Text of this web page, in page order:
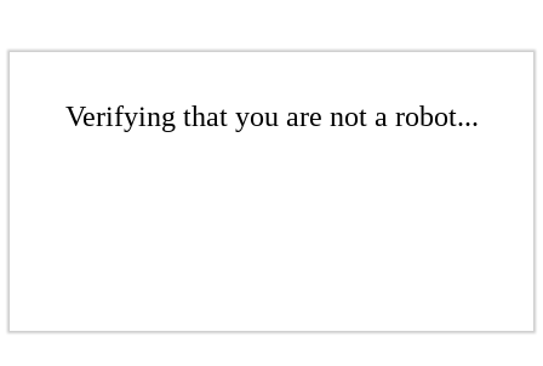
Verifying that you are not a robot...